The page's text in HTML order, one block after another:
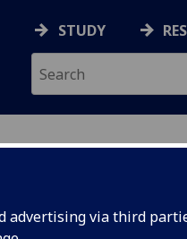
advertising via third
STUDY